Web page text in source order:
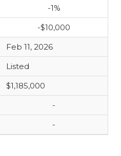
-1%
-$10,000
Feb 11, 2026
Listed
$1,185,000
-
-